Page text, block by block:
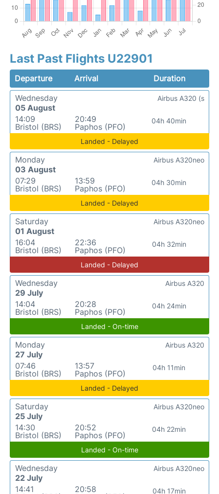
Last Past Flights U22901
Departure Arrival
Duration
Wednesday
05 August
14:09
Bristol (BRS)
20:49
Paphos (PFO)
04h 40min
Airbus A320 (s
Landed - Delayed
Monday
03 August
07:29
Bristol (BRS)
13:59
Paphos (PFO)
04h 30min
Airbus A320neo
Landed - Delayed
Saturday
01 August
16:04
Bristol (BRS)
22:36
Paphos (PFO)
04h 32min
Airbus A320neo
Landed - Delayed
Wednesday
29 July
14:04
Bristol (BRS)
20:28
Paphos (PFO)
04h 24min
Airbus A320
Landed - On-time
Monday
27 July
07:46
Bristol (BRS)
13:57
Paphos (PFO)
04h 11min
Airbus A320
Landed - Delayed
Saturday
25 July
14:30
Bristol (BRS)
20:52
Paphos (PFO)
04h 22min
Airbus A320neo
Landed - On-time
Wednesday
22 July
14:41
20:58
04h 17min
Airbus A320neo